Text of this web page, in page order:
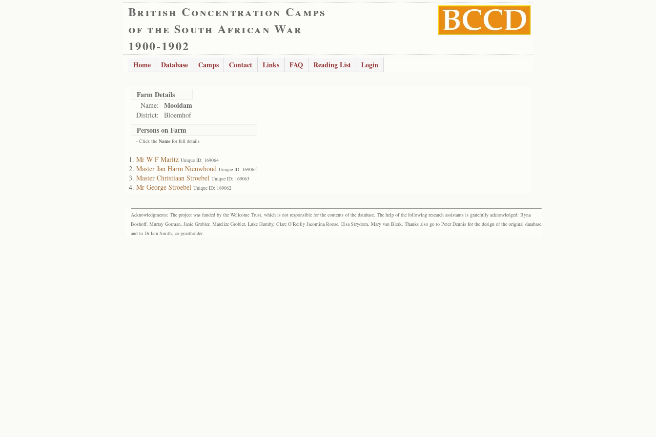
British Concentration Camps
of the South African War
1900-1902
Home Database Camps Contact Links FAQ Reading List Login
Farm Details
Name: Mooidam
District: Bloemhof
Persons on Farm
- Click the Name for full details
Mr W F Maritz Unique ID: 169064
Master Jan Harm Nieuwhoud Unique ID: 169065
Master Christiaan Stroebel Unique ID: 169063
Mr George Stroebel Unique ID: 169062
Acknowledgments: The project was funded by the Wellcome Trust, which is not responsible for the contents of the database. The help of the following research assistants is gratefully acknowledged: Ryna
Boshoff, Murray Gorman, Janie Grobler, Marelize Grobler, Luke Humby, Clare O’Reilly Jacomina Roose, Elsa Strydom, Mary van Blerk. Thanks also go to Peter Dennis for the design of the original database
and to Dr Iain Smith, co-grantholder.